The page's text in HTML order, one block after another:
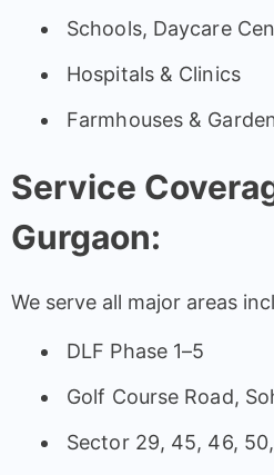
Schools, Daycare
Hospitals & Clinics
Farmhouses &
Service
Gurgaon:
We serve all major areas
DLF Phase 1–5
Golf Course Road,
Sector 29, 45, 46,